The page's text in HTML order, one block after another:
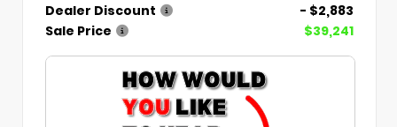
Dealer Discount
- $2,883
Sale Price
$39,241